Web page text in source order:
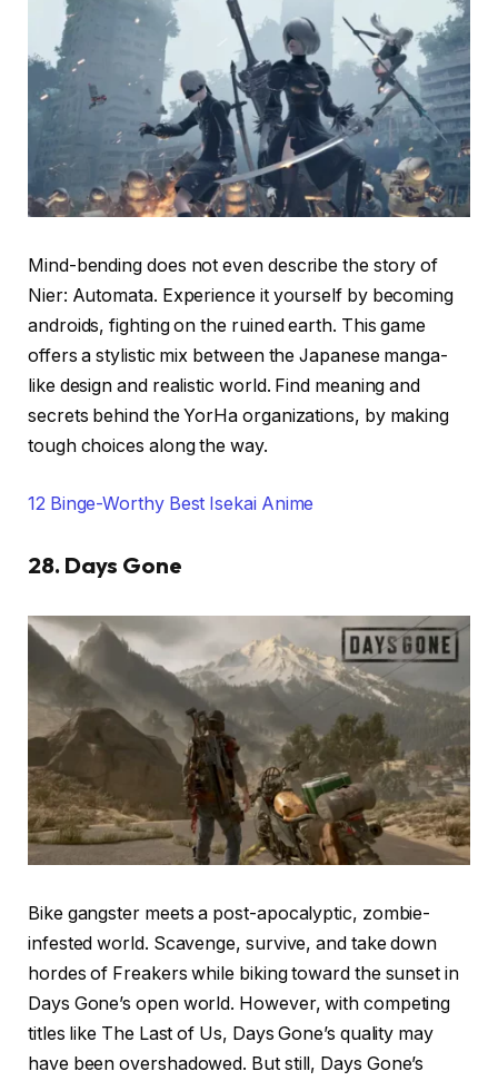
Mind-bending does not even describe the story of
Nier: Automata. Experience it yourself by becoming
androids, fighting on the ruined earth. This game
offers a stylistic mix between the Japanese manga-
like design and realistic world. Find meaning and
secrets behind the YorHa organizations, by making
tough choices along the way.
12 Binge-Worthy Best Isekai Anime
28. Days Gone
Bike gangster meets a post-apocalyptic, zombie-
infested world. Scavenge, survive, and take down
hordes of Freakers while biking toward the sunset in
Days Gone’s open world. However, with competing
titles like The Last of Us, Days Gone’s quality may
have been overshadowed. But still, Days Gone’s